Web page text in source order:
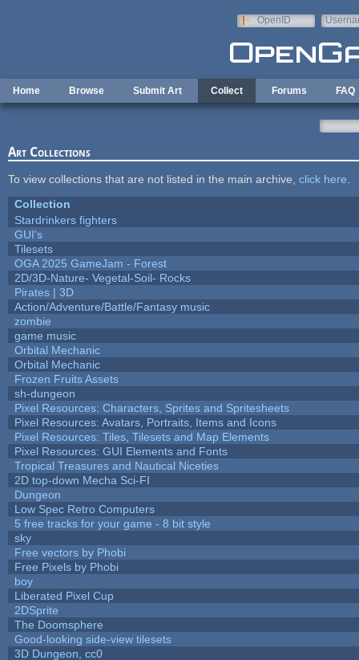
OpenID
Home Browse Submit Art Collect Forums FAQ
Art Collections
To view collections that are not listed in the main archive, click here
Collection
Stardrinkers fighters
GUI's
Tilesets
OGA 2025 GameJam - Forest
2D/3D-Nature- Vegetal-Soil- Rocks
Pirates | 3D
Action/Adventure/Battle/Fantasy music
zombie
game music
Orbital Mechanic
Orbital Mechanic
Frozen Fruits Assets
sh-dungeon
Pixel Resources: Characters, Sprites and Spritesheets
Pixel Resources: Avatars, Portraits, Items and Icons
Pixel Resources: Tiles, Tilesets and Map Elements
Pixel Resources: GUI Elements and Fonts
Tropical Treasures and Nautical Niceties
2D top-down Mecha Sci-FI
Dungeon
Low Spec Retro Computers
5 free tracks for your game - 8 bit style
sky
Free vectors by Phobi
Free Pixels by Phobi
boy
Liberated Pixel Cup
2DSprite
The Doomsphere
Good-looking side-view tilesets
3D Dungeon, cc0